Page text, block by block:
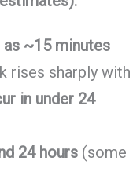
~15 minutes
rises sharply with
in under 24
24 hours (some